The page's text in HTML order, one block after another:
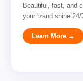
Beautiful, fast, and
your brand shine 24/
Learn More →